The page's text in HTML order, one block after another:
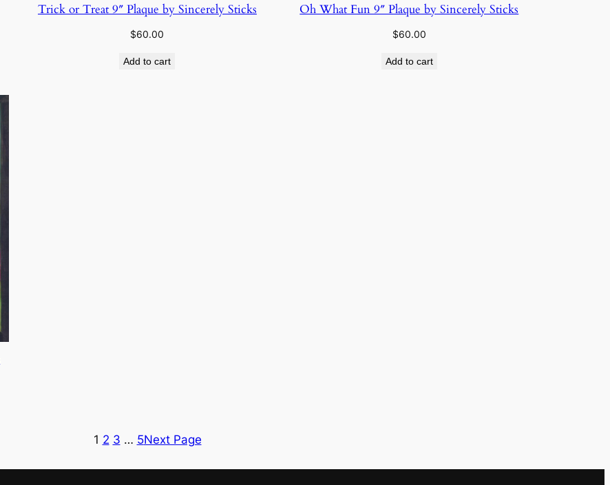
Trick or Treat 9″ Plaque by Sincerely Sticks
$60.00
Add to cart
Oh What Fun 9″ Plaque by Sincerely Sticks
$60.00
Add to cart
1 2 3 … 5Next Page